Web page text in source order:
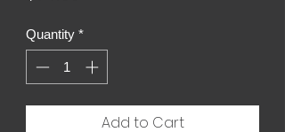
Quantity *
Add to Cart